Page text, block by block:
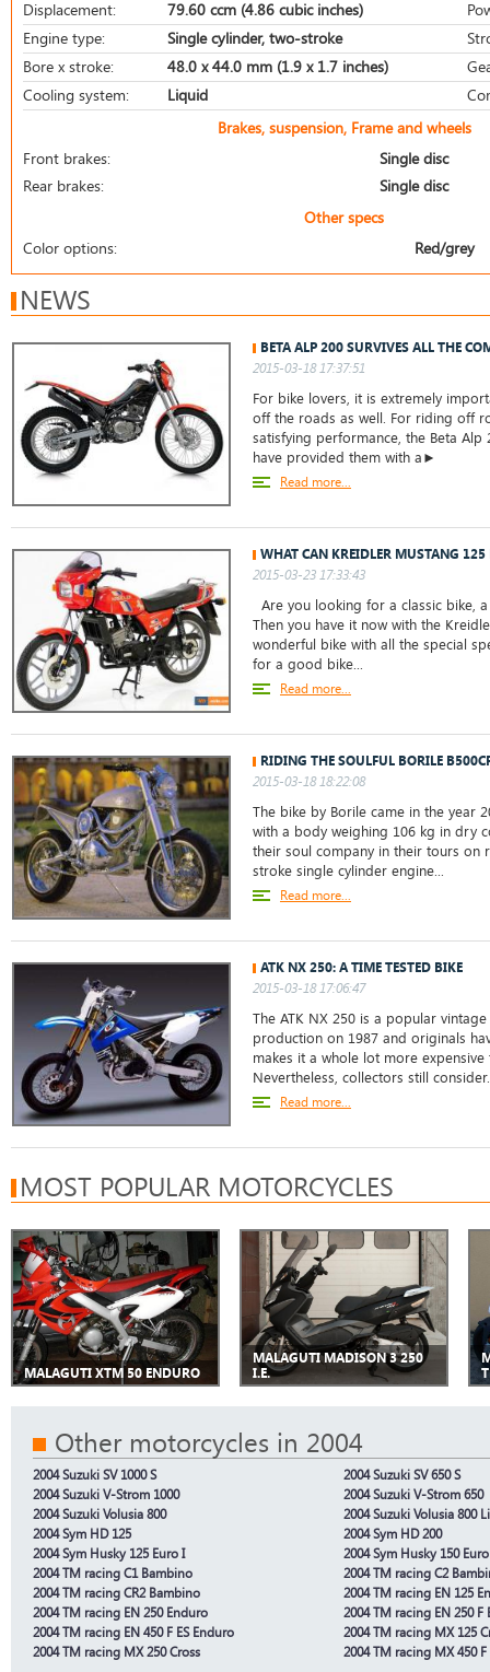
Displacement:
79.60 ccm (4.86 cubic inches)
Engine type:
Single cylinder, two-stroke
Bore x stroke:
48.0 x 44.0 mm (1.9 x 1.7 inches)
Cooling system:
Liquid
Brakes, suspension, Frame and wheels
Front brakes:
Single disc
Rear brakes:
Single disc
Other specs
Color options:
Red/grey
NEWS
BETA ALP 200 SURVIVES ALL THE
2015-03-18 17:37:51
For bike lovers, it is extremely
off the roads as well. For riding off
satisfying performance, the Beta Alp
have provided them with a►
Read more...
WHAT CAN KREIDLER MUSTANG 125
2015-03-23 17:33:43
Are you looking for a classic bike,
Then you have it now with the
wonderful bike with all the special
for a good bike...
Read more...
RIDING THE SOULFUL BORILE
2015-03-18 18:22:08
The bike by Borile came in the year
with a body weighing 106 kg in dry
their soul company in their tours on
stroke single cylinder engine...
Read more...
ATK NX 250: A TIME TESTED BIKE
2015-03-18 17:06:47
The ATK NX 250 is a popular
production on 1987 and originals
makes it a whole lot more
Nevertheless, collectors still
Read more...
MOST POPULAR MOTORCYCLES
MALAGUTI XTM 50 ENDURO
MALAGUTI MADISON 3 250
I.E.
Other motorcycles in 2004
2004 Suzuki SV 1000 S
2004 Suzuki SV 650 S
2004 Suzuki V-Strom 1000
2004 Suzuki V-Strom 650
2004 Suzuki Volusia 800
2004 Suzuki Volusia 800
2004 Sym HD 125
2004 Sym HD 200
2004 Sym Husky 125 Euro I
2004 Sym Husky 150
2004 TM racing C1 Bambino
2004 TM racing C2
2004 TM racing CR2 Bambino
2004 TM racing EN 125
2004 TM racing EN 250 Enduro
2004 TM racing EN 250 F
2004 TM racing EN 450 F ES Enduro
2004 TM racing MX 125
2004 TM racing MX 250 Cross
2004 TM racing MX 450 F